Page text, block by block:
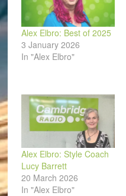
Alex Elbro: Best of 2025
3 January 2026
In "Alex Elbro"
Alex Elbro: Style Coach
Lucy Barrett
20 March 2026
In "Alex Elbro"